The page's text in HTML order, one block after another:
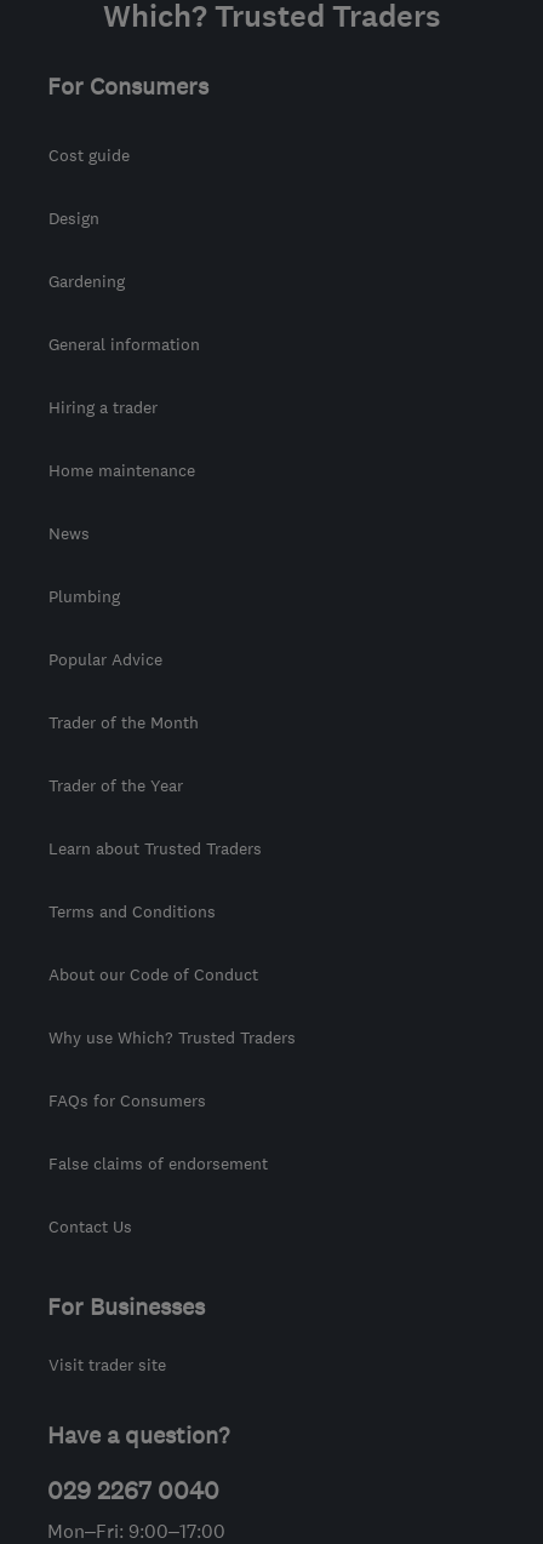
Which? Trusted Traders
For Consumers
Cost guide
Design
Gardening
General information
Hiring a trader
Home maintenance
News
Plumbing
Popular Advice
Trader of the Month
Trader of the Year
Learn about Trusted Traders
Terms and Conditions
About our Code of Conduct
Why use Which? Trusted Traders
FAQs for Consumers
False claims of endorsement
Contact Us
For Businesses
Visit trader site
Have a question?
029 2267 0040
Mon–Fri: 9:00–17:00